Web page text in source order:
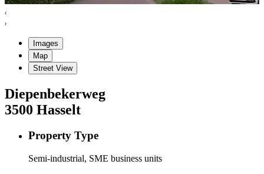
Images
Map
Street View
Diepenbekerweg
3500 Hasselt
Property Type
Semi-industrial, SME business units